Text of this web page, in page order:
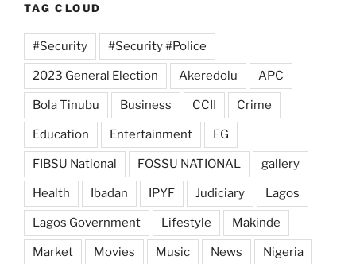
TAG CLOUD
#Security #Security #Police
2023 General Election Akeredolu APC
Bola Tinubu Business CCII Crime
Education Entertainment FG
FIBSU National FOSSU NATIONAL gallery
Health Ibadan IPYF Judiciary Lagos
Lagos Government Lifestyle Makinde
Market Movies Music News Nigeria